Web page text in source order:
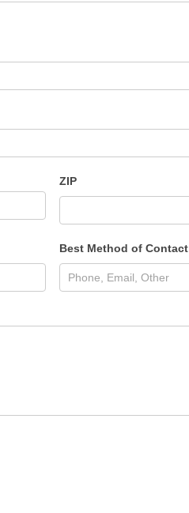
ZIP
Best Method of Contact